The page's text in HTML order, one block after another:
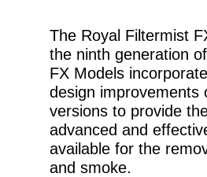
The Royal Filtermist
the ninth generation
FX Models
design improvements
versions to provide
advanced and
available for the
and smoke.